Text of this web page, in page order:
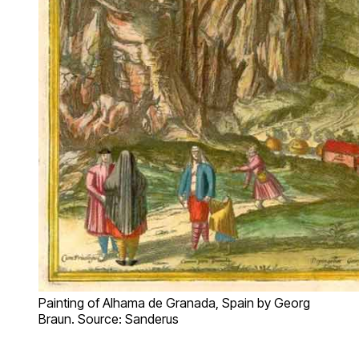
Painting of Alhama de Granada, Spain by Georg
Braun. Source: Sanderus